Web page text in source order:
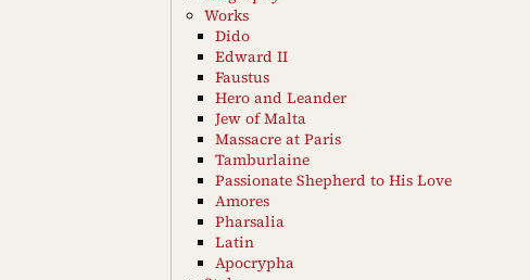
Works
Dido
Edward II
Faustus
Hero and Leander
Jew of Malta
Massacre at Paris
Tamburlaine
Passionate Shepherd to His Love
Amores
Pharsalia
Latin
Apocrypha